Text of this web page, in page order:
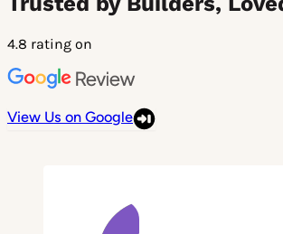
Length
4.8 rating on
View Us on Google